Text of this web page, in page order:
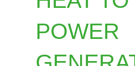
POWER